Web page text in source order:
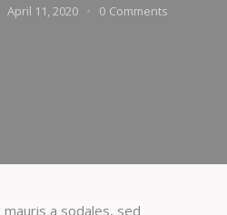
April 11, 2020 0 Comments
mauris a sodales, sed